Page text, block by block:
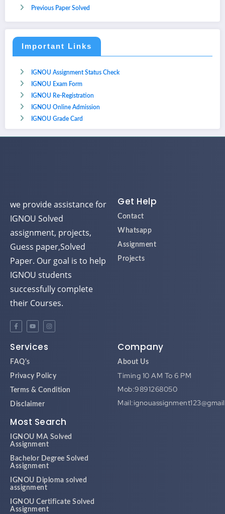
Previous Paper Solved
Important Links
IGNOU Assignment Status Check
IGNOU Exam Form
IGNOU Re-Registration
IGNOU Online Admission
IGNOU Grade Card
we provide assistance for
IGNOU Solved
assignment, projects,
Guess paper,Solved
Paper. Our goal is to help
IGNOU students
successfully complete
their Courses.
Get Help
Contact
Whatsapp
Assignment
Projects
Services
FAQ's
Privacy Policy
Terms & Condition
Disclaimer
Company
About Us
Timing 10 AM To 6 PM
Mob:9891268050
Most Search
IGNOU MA Solved
Assignment
Bachelor Degree Solved
Assignment
IGNOU Diploma solved
assignment
IGNOU Certificate Solved
Assignment